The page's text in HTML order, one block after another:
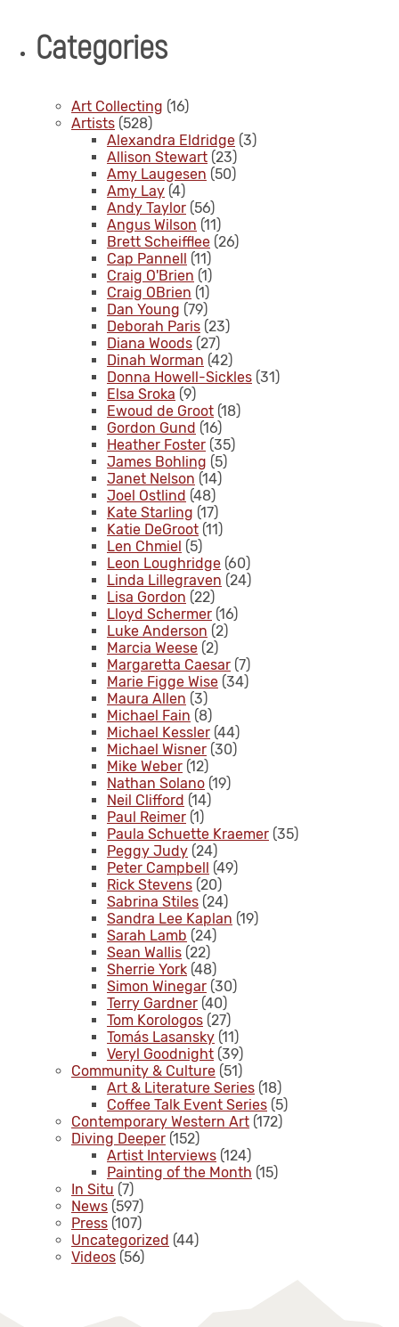
Categories
Art Collecting (16)
Artists (528)
Alexandra Eldridge (3)
Allison Stewart (23)
Amy Laugesen (50)
Amy Lay (4)
Andy Taylor (56)
Angus Wilson (11)
Brett Scheifflee (26)
Cap Pannell (11)
Craig O'Brien (1)
Craig OBrien (1)
Dan Young (79)
Deborah Paris (23)
Diana Woods (27)
Dinah Worman (42)
Donna Howell-Sickles (31)
Elsa Sroka (9)
Ewoud de Groot (18)
Gordon Gund (16)
Heather Foster (35)
James Bohling (5)
Janet Nelson (14)
Joel Ostlind (48)
Kate Starling (17)
Katie DeGroot (11)
Len Chmiel (5)
Leon Loughridge (60)
Linda Lillegraven (24)
Lisa Gordon (22)
Lloyd Schermer (16)
Luke Anderson (2)
Marcia Weese (2)
Margaretta Caesar (7)
Marie Figge Wise (34)
Maura Allen (3)
Michael Fain (8)
Michael Kessler (44)
Michael Wisner (30)
Mike Weber (12)
Nathan Solano (19)
Neil Clifford (14)
Paul Reimer (1)
Paula Schuette Kraemer (35)
Peggy Judy (24)
Peter Campbell (49)
Rick Stevens (20)
Sabrina Stiles (24)
Sandra Lee Kaplan (19)
Sarah Lamb (24)
Sean Wallis (22)
Sherrie York (48)
Simon Winegar (30)
Terry Gardner (40)
Tom Korologos (27)
Tomás Lasansky (11)
Veryl Goodnight (39)
Community & Culture (51)
Art & Literature Series (18)
Coffee Talk Event Series (5)
Contemporary Western Art (172)
Diving Deeper (152)
Artist Interviews (124)
Painting of the Month (15)
In Situ (7)
News (597)
Press (107)
Uncategorized (44)
Videos (56)